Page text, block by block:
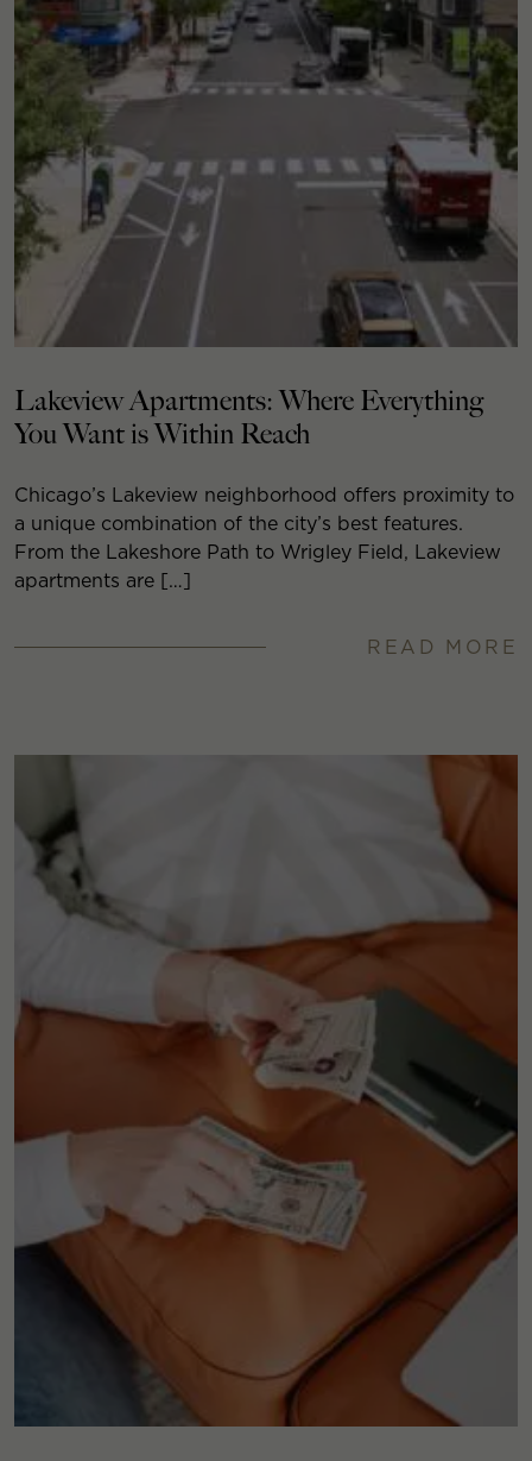
Lakeview Apartments: Where Everything
You Want is Within Reach
Chicago’s Lakeview neighborhood offers proximity to
a unique combination of the city’s best features.
From the Lakeshore Path to Wrigley Field, Lakeview
apartments are […]
READ MORE